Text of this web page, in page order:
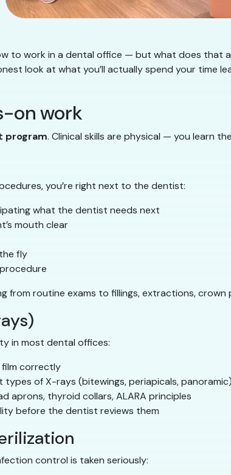
to work in a dental office — but what does that
look at what you’ll actually spend your time
on work
program. Clinical skills are physical — you learn
you’re right next to the dentist:
what the dentist needs next
mouth clear
fly
from routine exams to fillings, extractions, crown
in most dental offices:
correctly
of X-rays (bitewings, periapicals, panoramic)
aprons, thyroid collars, ALARA principles
before the dentist reviews them
control is taken seriously: